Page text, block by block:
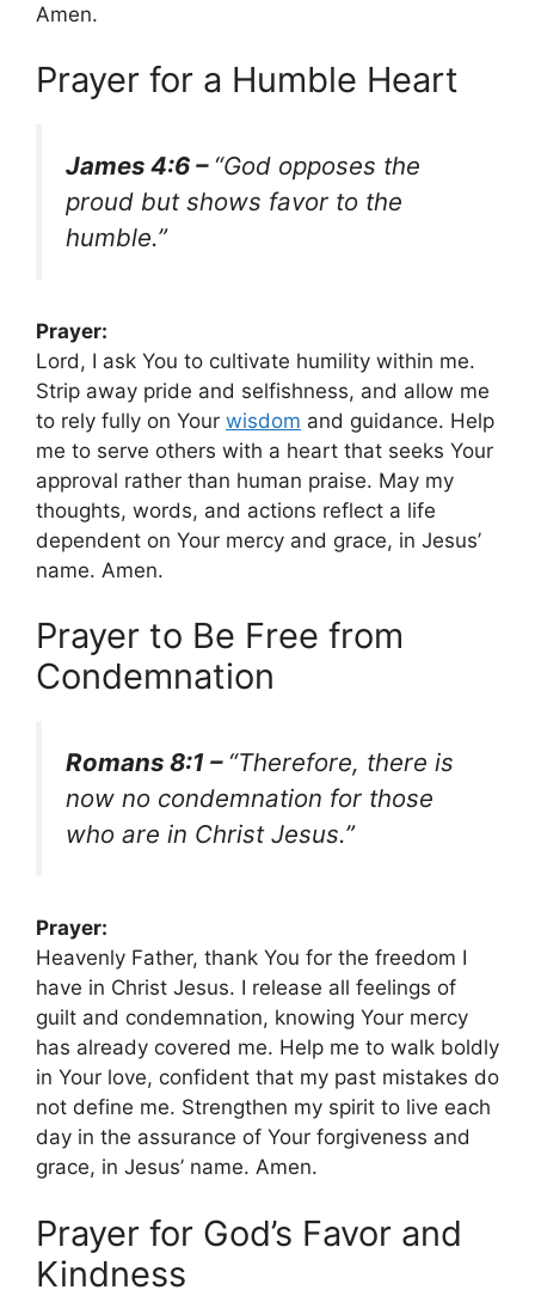
Amen.
Prayer for a Humble Heart
James 4:6 – “God opposes the
proud but shows favor to the
humble.”
Prayer:
Lord, I ask You to cultivate humility within me.
Strip away pride and selfishness, and allow me
to rely fully on Your wisdom and guidance. Help
me to serve others with a heart that seeks Your
approval rather than human praise. May my
thoughts, words, and actions reflect a life
dependent on Your mercy and grace, in Jesus’
name. Amen.
Prayer to Be Free from
Condemnation
Romans 8:1 – “Therefore, there is
now no condemnation for those
who are in Christ Jesus.”
Prayer:
Heavenly Father, thank You for the freedom I
have in Christ Jesus. I release all feelings of
guilt and condemnation, knowing Your mercy
has already covered me. Help me to walk boldly
in Your love, confident that my past mistakes do
not define me. Strengthen my spirit to live each
day in the assurance of Your forgiveness and
grace, in Jesus’ name. Amen.
Prayer for God’s Favor and
Kindness